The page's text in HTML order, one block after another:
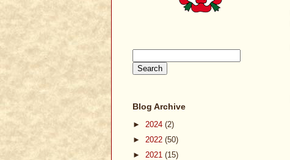
Blog Archive
► 2024 (2)
► 2022 (50)
► 2021 (15)